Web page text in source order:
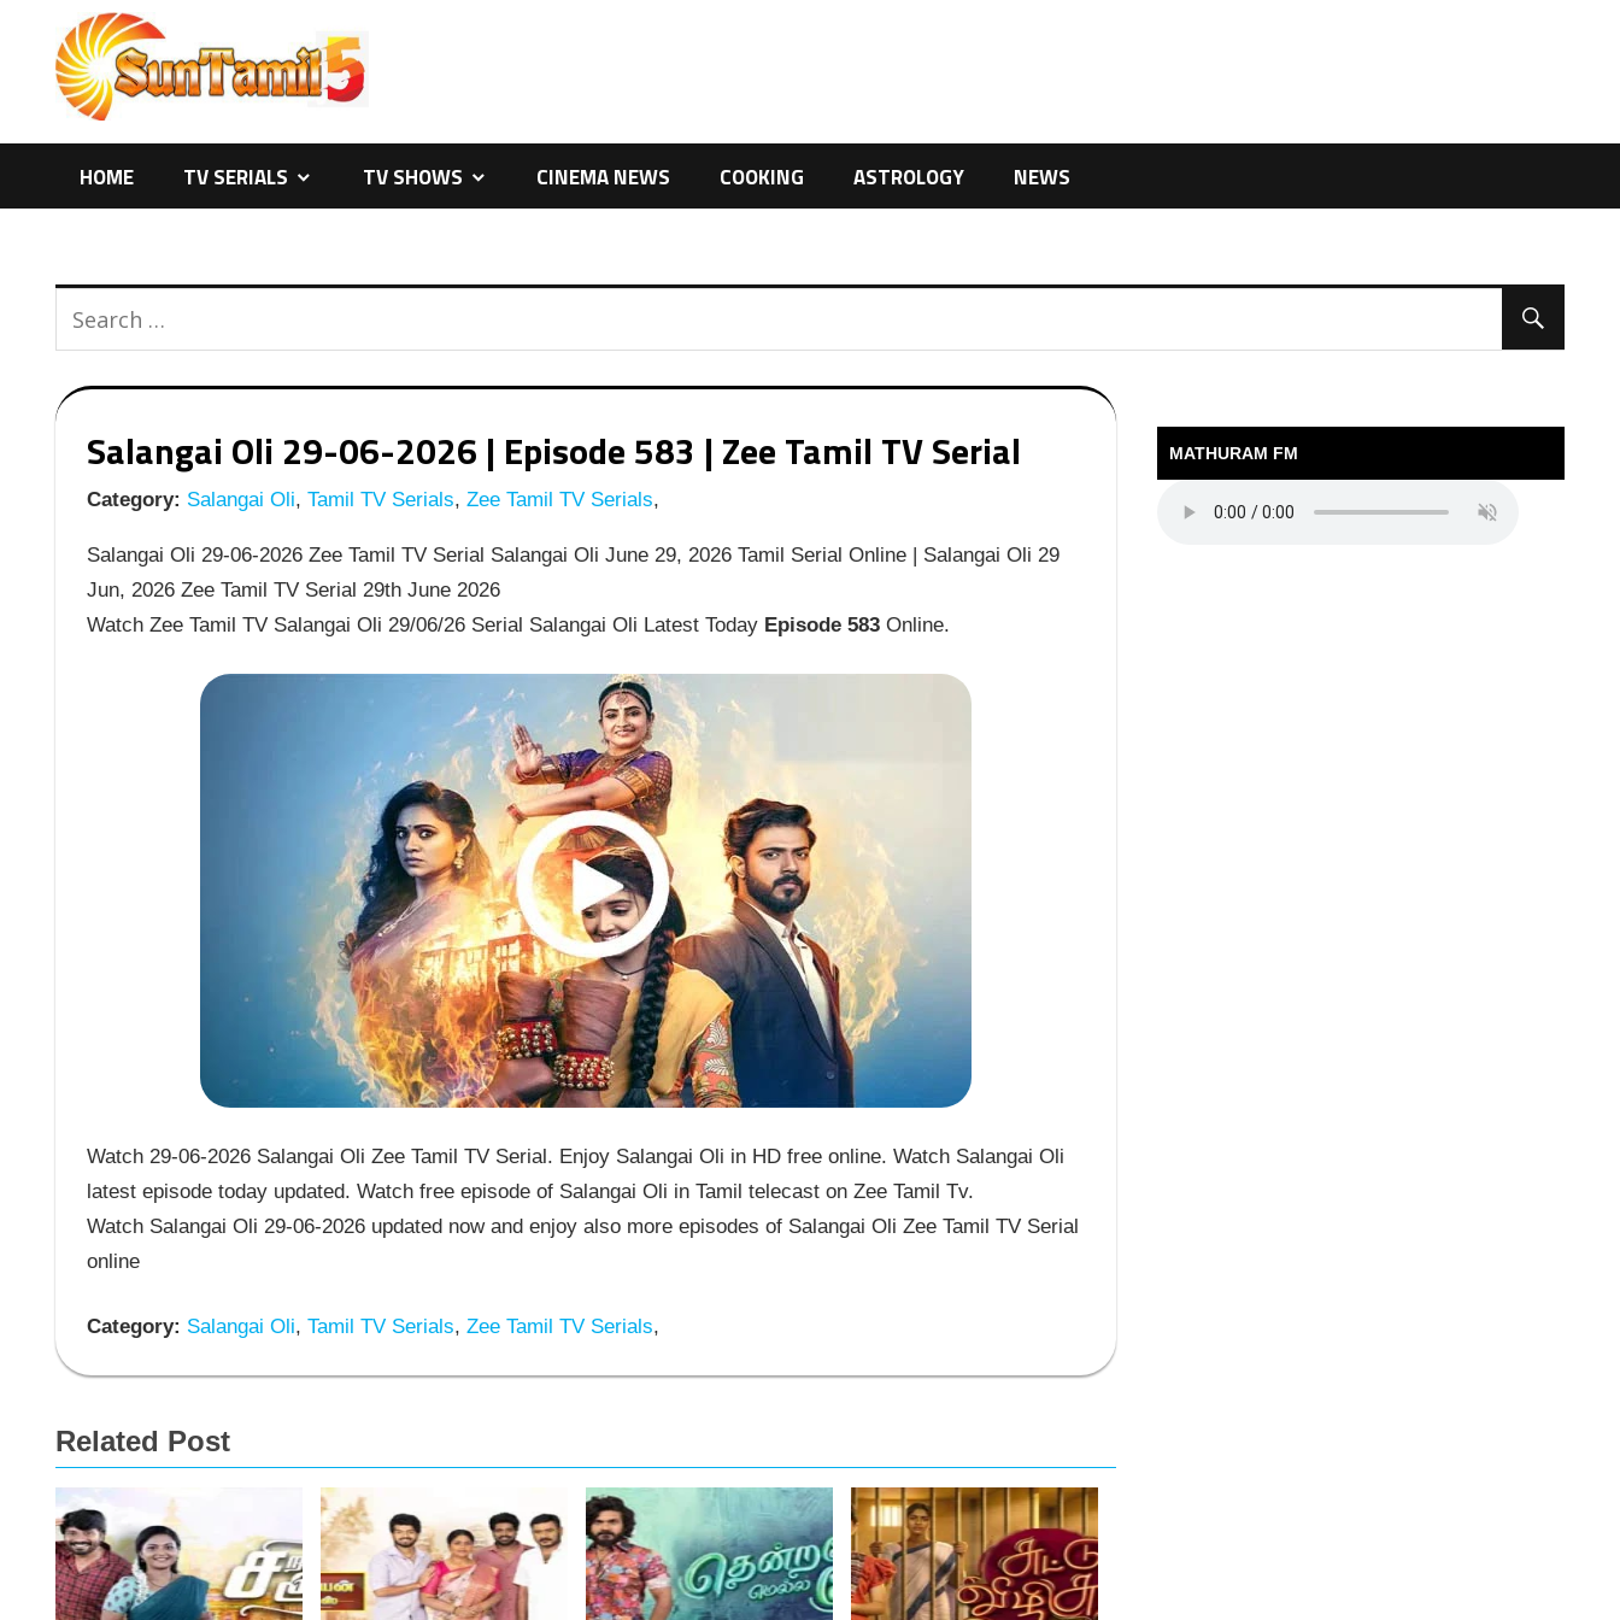
content
HOME TV SERIALS TV SHOWS CINEMA NEWS COOKING ASTROLOGY NEWS
Salangai Oli 29-06-2026 | Episode 583 | Zee Tamil TV Serial
Category: Salangai Oli, Tamil TV Serials, Zee Tamil TV Serials,
Salangai Oli 29-06-2026 Zee Tamil TV Serial Salangai Oli June 29, 2026 Tamil Serial Online | Salangai Oli 29
Jun, 2026 Zee Tamil TV Serial 29th June 2026
Watch Zee Tamil TV Salangai Oli 29/06/26 Serial Salangai Oli Latest Today Episode 583Online.
Watch 29-06-2026 Salangai Oli Zee Tamil TV Serial. Enjoy Salangai Oli in HD free online. Watch Salangai Oli
latest episode today updated. Watch free episode of Salangai Oli in Tamil telecast on Zee Tamil Tv.
Watch Salangai Oli 29-06-2026 updated now and enjoy also more episodes of Salangai Oli Zee Tamil TV Serial
online
Category: Salangai Oli, Tamil TV Serials, Zee Tamil TV Serials,
Related Post
MATHURAM FM